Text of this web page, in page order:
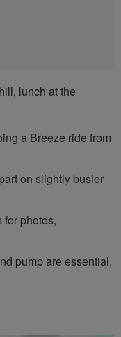
lunch at the
a Breeze ride from
on slightly busier
for photos,
pump are essential,